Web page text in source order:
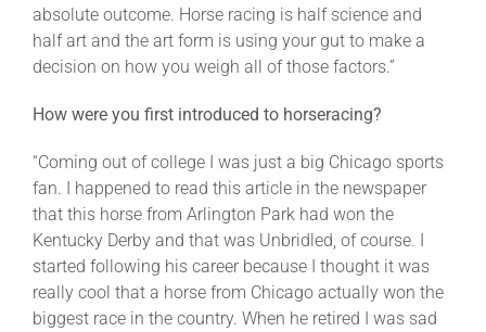
absolute outcome. Horse racing is half science and
half art and the art form is using your gut to make a
decision on how you weigh all of those factors.”
How were you first introduced to horseracing?
“Coming out of college I was just a big Chicago sports
fan. I happened to read this article in the newspaper
that this horse from Arlington Park had won the
Kentucky Derby and that was Unbridled, of course. I
started following his career because I thought it was
really cool that a horse from Chicago actually won the
biggest race in the country. When he retired I was sad